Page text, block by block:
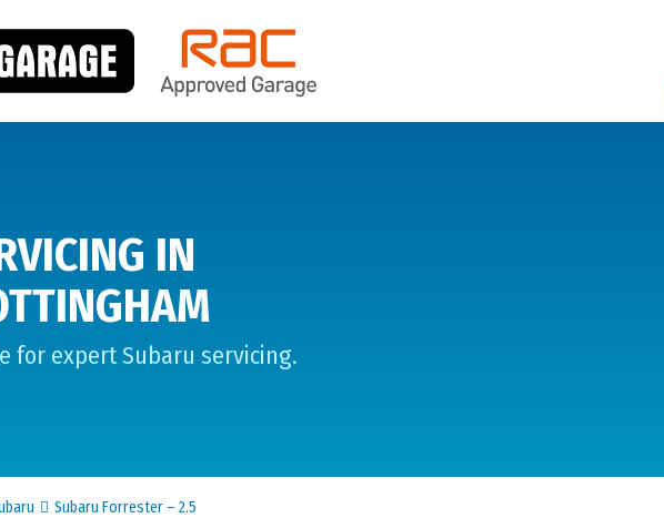
IN
for expert Subaru servicing.
Subaru Forrester – 2.5